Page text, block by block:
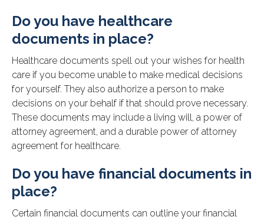
Do you have healthcare
documents in place?
Healthcare documents spell out your wishes for health
care if you become unable to make medical decisions
for yourself. They also authorize a person to make
decisions on your behalf if that should prove necessary.
These documents may include a living will, a power of
attorney agreement, and a durable power of attorney
agreement for healthcare.
Do you have financial documents in
place?
Certain financial documents can outline your financial